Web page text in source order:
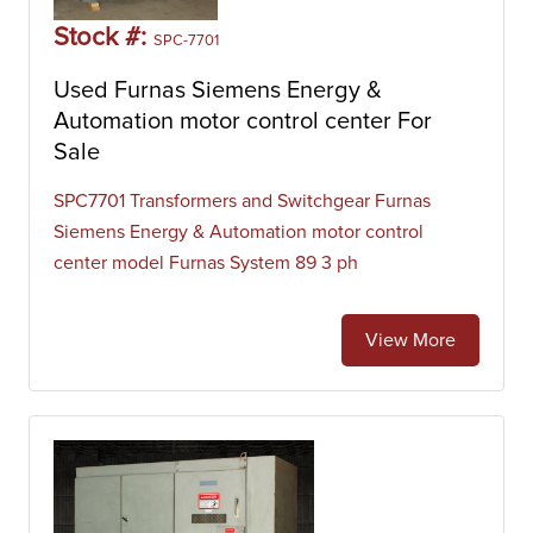
Stock #: SPC-7701
Used Furnas Siemens Energy &
Automation motor control center For
Sale
SPC7701 Transformers and Switchgear Furnas
Siemens Energy & Automation motor control
center model Furnas System 89 3 ph
View More